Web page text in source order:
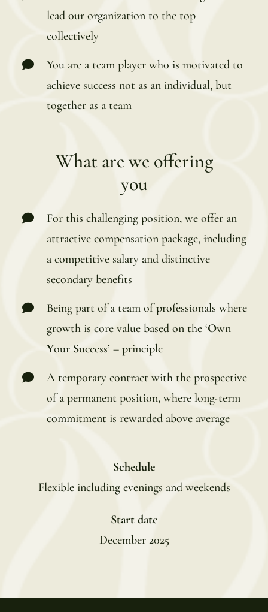
lead our organization to the top
collectively
You are a team player who is motivated to
achieve success not as an individual, but
together as a team
What are we offering
you
For this challenging position, we offer an
attractive compensation package, including
a competitive salary and distinctive
secondary benefits
Being part of a team of professionals where
growth is core value based on the ‘Own
Your Success’ – principle
A temporary contract with the prospective
of a permanent position, where long-term
commitment is rewarded above average
Schedule
Flexible including evenings and weekends
Start date
December 2025